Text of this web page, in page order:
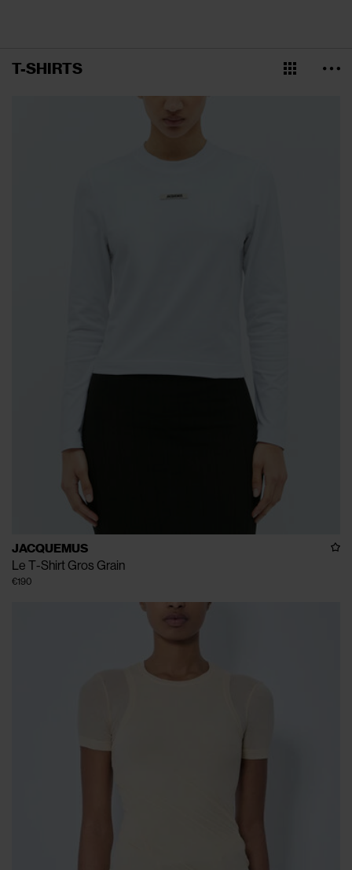
T-SHIRTS
JACQUEMUS
Le T-Shirt Gros Grain
€190